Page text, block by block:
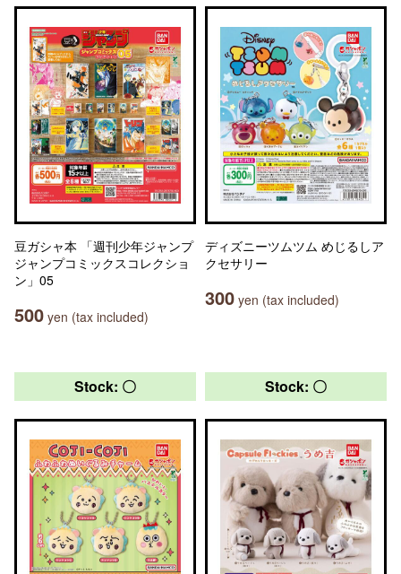
豆ガシャ本 「週刊少年ジャンプ
ジャンプコミックスコレクショ
ン」05
500 yen (tax included)
ディズニーツムツム めじるしア
クセサリー
300 yen (tax included)
Stock: 〇 Stock: 〇